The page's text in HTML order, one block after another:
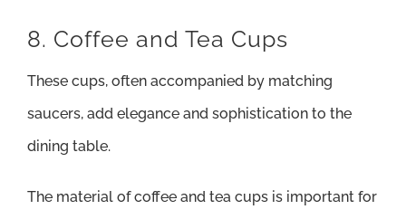
8. Coffee and Tea Cups
These cups, often accompanied by matching
saucers, add elegance and sophistication to the
dining table.
The material of coffee and tea cups is important for